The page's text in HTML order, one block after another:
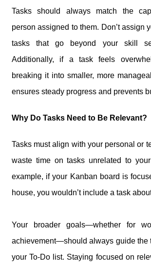
Tasks should always match the
person assigned to them. Don’t assign
tasks that go beyond your skill
Additionally, if a task feels
breaking it into smaller, more
ensures steady progress and prevents
Why Do Tasks Need to Be Relevant?
Tasks must align with your personal or
waste time on tasks unrelated to
example, if your Kanban board is
house, you wouldn’t include a task
Your broader goals—whether for
achievement—should always guide the
your To-Do list. Staying focused on